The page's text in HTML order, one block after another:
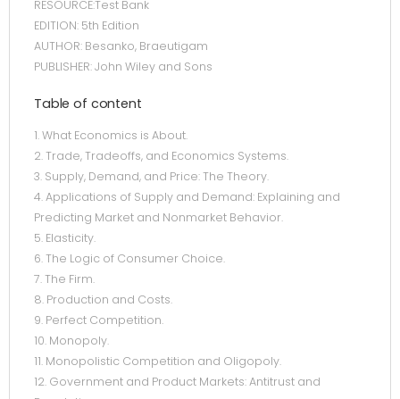
RESOURCE:Test Bank
EDITION: 5th Edition
AUTHOR: Besanko, Braeutigam
PUBLISHER: John Wiley and Sons
Table of content
1. What Economics is About.
2. Trade, Tradeoffs, and Economics Systems.
3. Supply, Demand, and Price: The Theory.
4. Applications of Supply and Demand: Explaining and
Predicting Market and Nonmarket Behavior.
5. Elasticity.
6. The Logic of Consumer Choice.
7. The Firm.
8. Production and Costs.
9. Perfect Competition.
10. Monopoly.
11. Monopolistic Competition and Oligopoly.
12. Government and Product Markets: Antitrust and